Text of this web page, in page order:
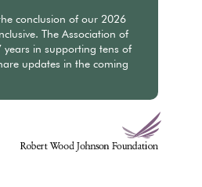
conclusion of our 2026
The Association of
years in supporting tens of
updates in the coming